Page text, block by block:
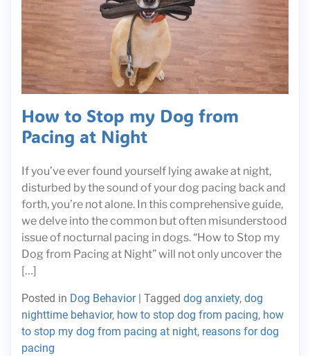
How to Stop my Dog from
Pacing at Night
If you’ve ever found yourself lying awake at night,
disturbed by the sound of your dog pacing back and
forth, you’re not alone. In this comprehensive guide,
we delve into the common but often misunderstood
issue of nocturnal pacing in dogs. “How to Stop my
Dog from Pacing at Night” will not only uncover the
[…]
Posted in Dog Behavior| Tagged dog anxiety, dog
nighttime behavior, how to stop dog from pacing, how
to stop my dog from pacing at night, reasons for dog
pacing